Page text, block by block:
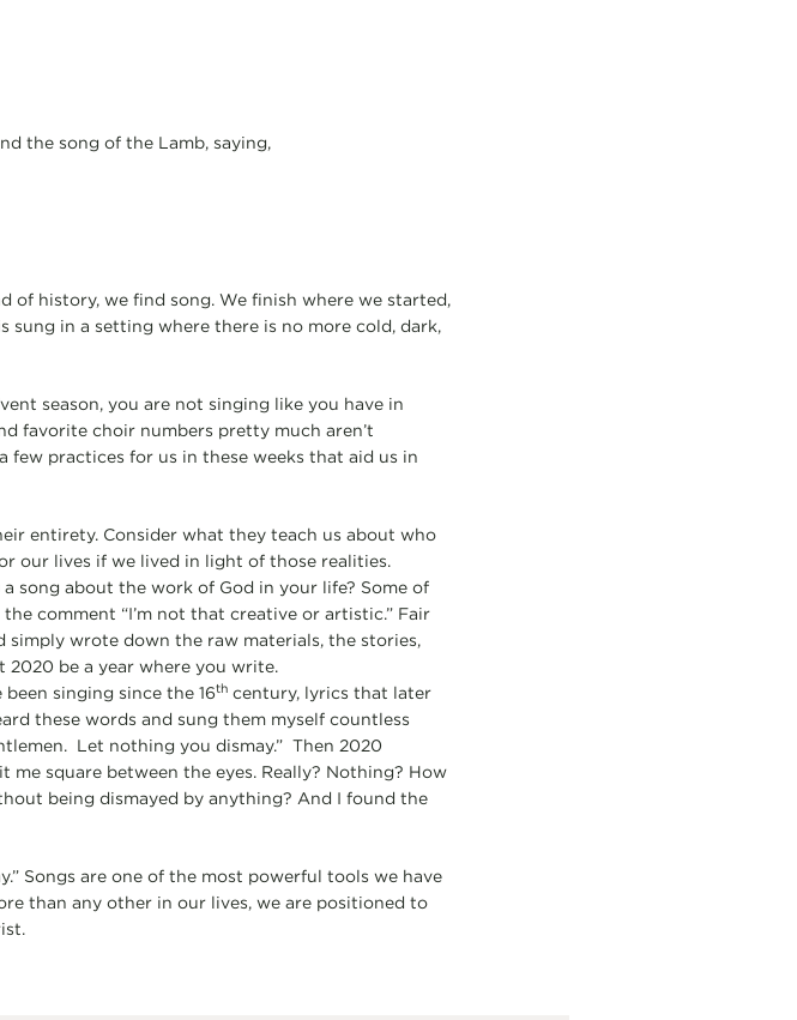
the song of the Lamb, saying,
of history, we find song. We finish where we started,
in a setting where there is no more cold, dark,
season, you are not singing like you have in
favorite choir numbers pretty much aren’t
few practices for us in these weeks that aid us in
entirety. Consider what they teach us about who
our lives if we lived in light of those realities.
song about the work of God in your life? Some of
comment “I’m not that creative or artistic.” Fair
simply wrote down the raw materials, the stories,
2020 be a year where you write.
singing since the 16th century, lyrics that later
these words and sung them myself countless
Let nothing you dismay.” Then 2020
me square between the eyes. Really? Nothing? How
being dismayed by anything? And I found the
Songs are one of the most powerful tools we have
than any other in our lives, we are positioned to